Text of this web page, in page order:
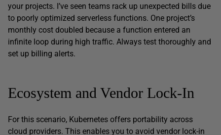
your projects. I’ve seen teams rack up unexpected bills due
to poorly optimized serverless functions. One project’s
monthly cost doubled because a function entered an
infinite loop during high traffic. Always test thoroughly and
set up billing alerts.
Ecosystem and Vendor Lock-In
For this scenario, Kubernetes offers portability across
cloud providers. This enables you to avoid vendor lock-in